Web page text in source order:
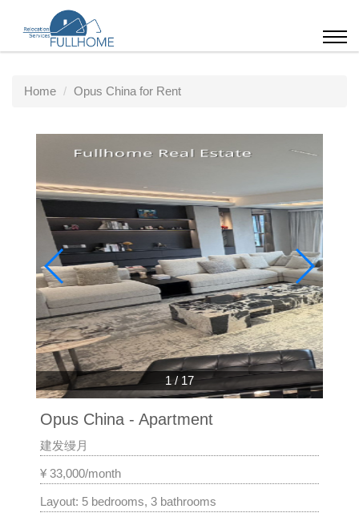
Home Opus China for Rent
1/ 17
Opus China - Apartment
建发缦月
¥ 33,000/month
Layout: 5 bedrooms, 3 bathrooms